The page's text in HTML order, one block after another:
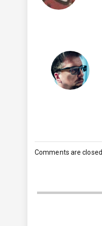
Comments are closed.